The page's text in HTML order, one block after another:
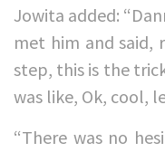
Jowita added:
met him and said,
step, this is the
was like, Ok, cool,
“There was no